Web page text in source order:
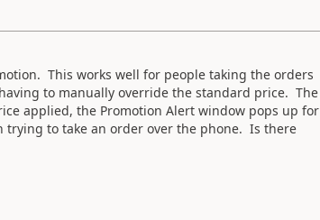
This works well for people taking the orders
to manually override the standard price. The
applied, the Promotion Alert window pops up for
to take an order over the phone. Is there